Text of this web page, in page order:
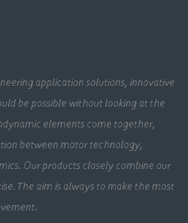
application solutions, innovative
be possible without looking at the
elements come together,
between motor technology,
Our products closely combine our
The aim is always to make the most